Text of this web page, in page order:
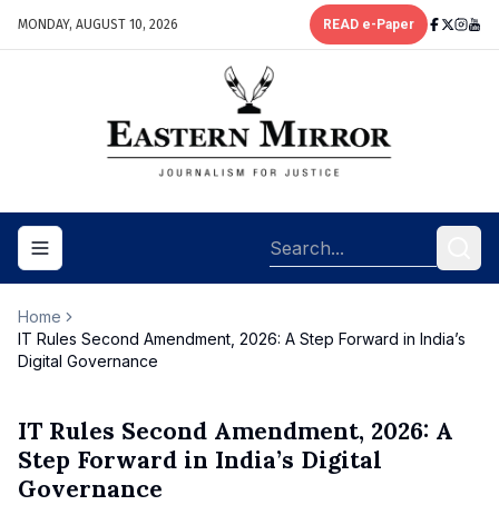
MONDAY, AUGUST 10, 2026 READ e-Paper
Toggle navigation menu
Home
IT Rules Second Amendment, 2026: A Step Forward in India’s
Digital Governance
IT Rules Second Amendment, 2026: A
Step Forward in India’s Digital
Governance